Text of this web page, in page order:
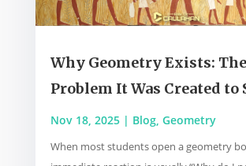
Why Geometry Exists:
Problem It Was Created to
Nov 18, 2025| Blog, Geometry
When most students open a geometry